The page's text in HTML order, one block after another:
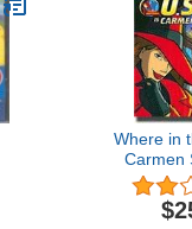
Where in
Carmen